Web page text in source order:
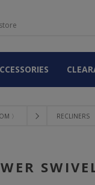
〉 RECLINERS